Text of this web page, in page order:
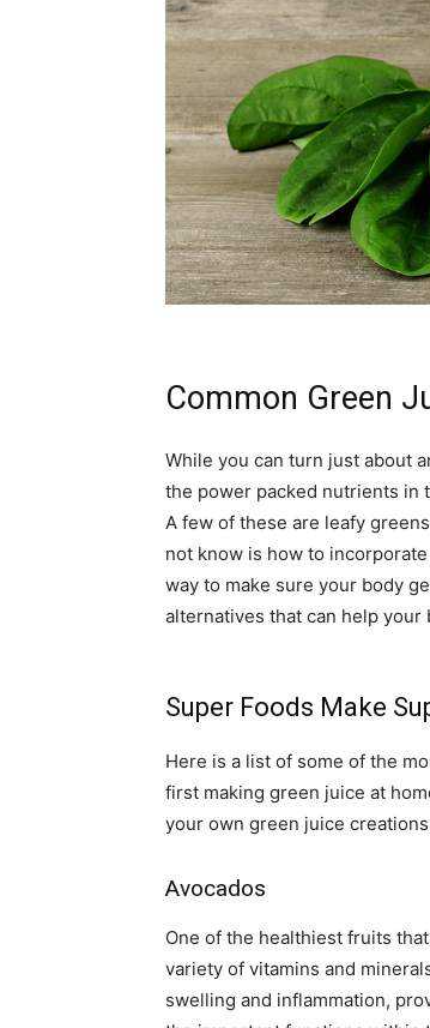
Common Green
While you can turn just about
the power packed nutrients in
A few of these are leafy
not know is how to
way to make sure your body
alternatives that can help your
Super Foods Make
Here is a list of some of the
first making green juice at
your own green juice
Avocados
One of the healthiest fruits
variety of vitamins and
swelling and inflammation,